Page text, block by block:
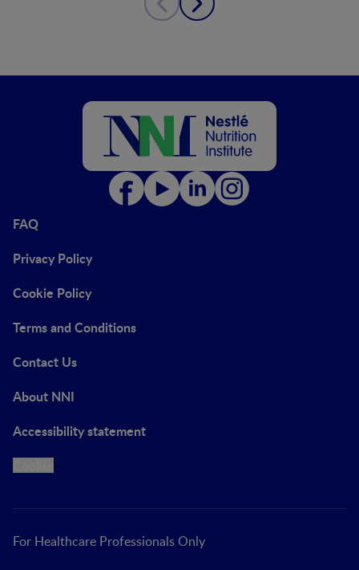
FAQ
Privacy Policy
Cookie Policy
Terms and Conditions
Contact Us
About NNI
Accessibility statement
For Healthcare Professionals Only